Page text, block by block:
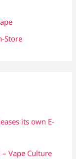
Store
its own E-
Vape Culture